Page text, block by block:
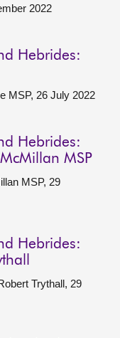
2022
Hebrides:
MSP, 26 July 2022
Hebrides:
MSP
MSP, 29
Hebrides:
Trythall, 29